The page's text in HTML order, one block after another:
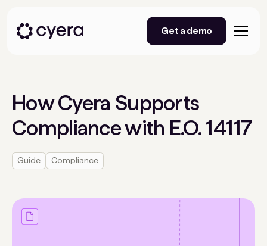
Get a demo
How Cyera Supports
Compliance with E.O. 14117
Guide Compliance